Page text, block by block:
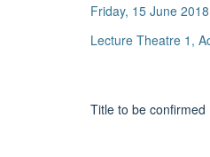
Friday, 15 June
Lecture Theatre 1,
Title to be confirmed